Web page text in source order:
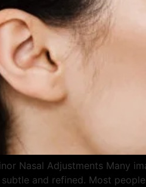
Nasal Adjustments Many
and refined. Most